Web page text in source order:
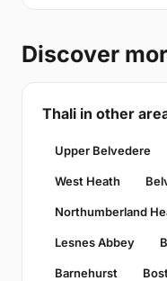
Discover
Thali in other
Upper Belvedere
West Heath
Northumberland
Lesnes Abbey
Barnehurst